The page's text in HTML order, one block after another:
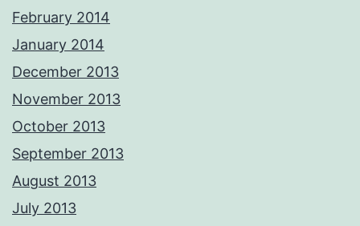
February 2014
January 2014
December 2013
November 2013
October 2013
September 2013
August 2013
July 2013